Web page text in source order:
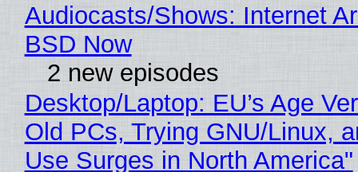
Audiocasts/Shows: Internet
BSD Now
2 new episodes
Desktop/Laptop: EU’s Age
Old PCs, Trying GNU/Linux,
Use Surges in North America"